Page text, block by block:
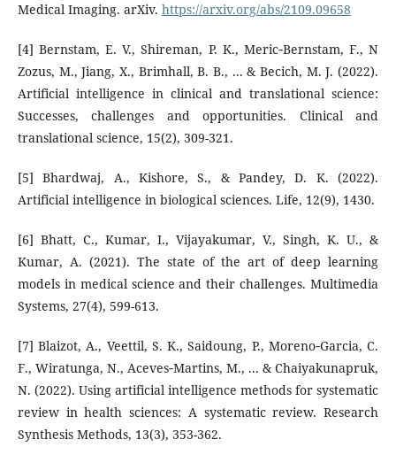
Medical Imaging. arXiv. https://arxiv.org/abs/2109.09658
[4] Bernstam, E. V., Shireman, P. K., Meric‐Bernstam, F., N
Zozus, M., Jiang, X., Brimhall, B. B., ... & Becich, M. J. (2022).
Artificial intelligence in clinical and translational science:
Successes, challenges and opportunities. Clinical and
translational science, 15(2), 309-321.
[5] Bhardwaj, A., Kishore, S., & Pandey, D. K. (2022).
Artificial intelligence in biological sciences. Life, 12(9), 1430.
[6] Bhatt, C., Kumar, I., Vijayakumar, V., Singh, K. U., &
Kumar, A. (2021). The state of the art of deep learning
models in medical science and their challenges. Multimedia
Systems, 27(4), 599-613.
[7] Blaizot, A., Veettil, S. K., Saidoung, P., Moreno‐Garcia, C.
F., Wiratunga, N., Aceves‐Martins, M., ... & Chaiyakunapruk,
N. (2022). Using artificial intelligence methods for systematic
review in health sciences: A systematic review. Research
Synthesis Methods, 13(3), 353-362.